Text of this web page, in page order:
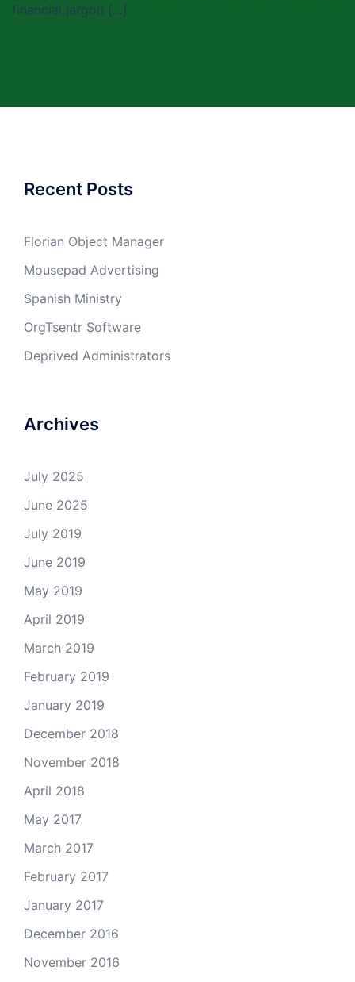
financial jargon […]
Recent Posts
Florian Object Manager
Mousepad Advertising
Spanish Ministry
OrgTsentr Software
Deprived Administrators
Archives
July 2025
June 2025
July 2019
June 2019
May 2019
April 2019
March 2019
February 2019
January 2019
December 2018
November 2018
April 2018
May 2017
March 2017
February 2017
January 2017
December 2016
November 2016